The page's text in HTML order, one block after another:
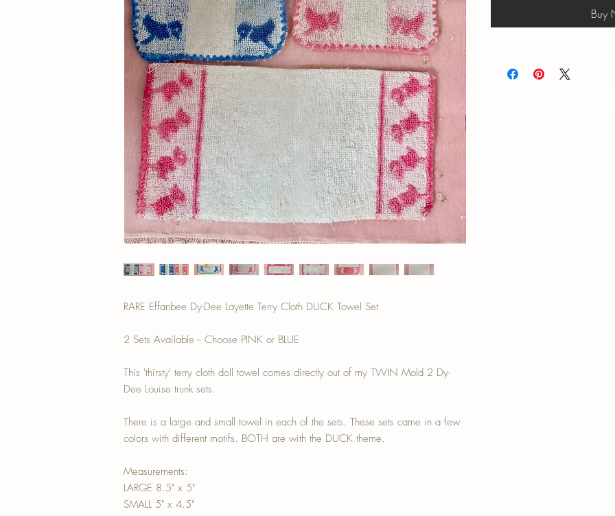
RARE Effanbee Dy-Dee Layette Terry Cloth DUCK Towel Set
2 Sets Available -- Choose PINK or BLUE
This 'thirsty' terry cloth doll towel comes directly out of my TWIN Mold 2 Dy-
Dee Louise trunk sets.
There is a large and small towel in each of the sets. These sets came in a few
colors with different motifs. BOTH are with the DUCK theme.
Measurements:
LARGE 8.5" x 5"
SMALL 5" x 4.5"
Buy